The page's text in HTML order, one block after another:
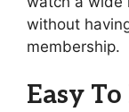
without
membership.
Easy